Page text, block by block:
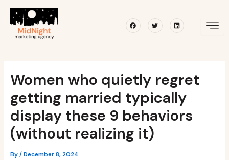
content
FacebookTwitterLinkedin
Women who quietly regret
getting married typically
display these 9 behaviors
(without realizing it)
By/December 8, 2024
navigation